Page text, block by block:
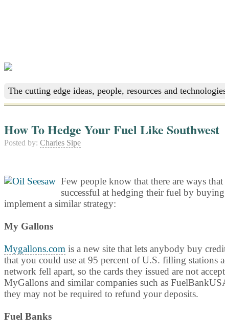
The cutting edge ideas, people, resources and
How To Hedge Your Fuel Like Southwest
Posted by: Charles Sipe
Few people know that there are ways
successful at hedging their fuel by
implement a similar strategy:
My Gallons
Mygallons.com is a new site that lets anybody buy
that you could use at 95 percent of U.S. filling stations
network fell apart, so the cards they issued are not
MyGallons and similar companies such as
they may not be required to refund your deposits.
Fuel Banks